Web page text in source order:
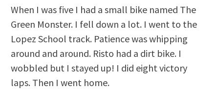
When I was five I had a small bike named The
Green Monster. I fell down a lot. I went to the
Lopez School track. Patience was whipping
around and around. Risto had a dirt bike. I
wobbled but I stayed up! I did eight victory
laps. Then I went home.